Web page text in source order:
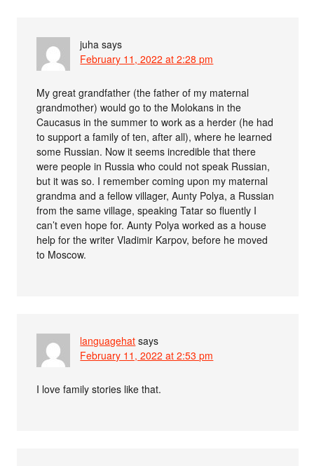
juha says
February 11, 2022 at 2:28 pm
My great grandfather (the father of my maternal
grandmother) would go to the Molokans in the
Caucasus in the summer to work as a herder (he had
to support a family of ten, after all), where he learned
some Russian. Now it seems incredible that there
were people in Russia who could not speak Russian,
but it was so. I remember coming upon my maternal
grandma and a fellow villager, Aunty Polya, a Russian
from the same village, speaking Tatar so fluently I
can’t even hope for. Aunty Polya worked as a house
help for the writer Vladimir Karpov, before he moved
to Moscow.
languagehat says
February 11, 2022 at 2:53 pm
I love family stories like that.